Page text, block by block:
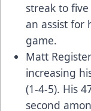
streak to
an assist for
game.
Matt
increasing
(1-4-5). His
second